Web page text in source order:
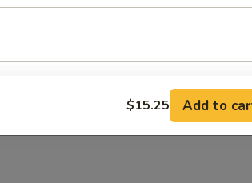
$15.25 Add to